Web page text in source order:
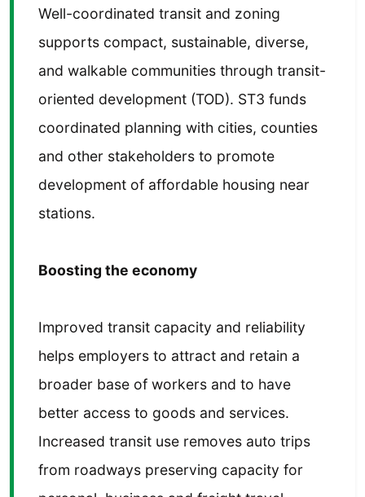
Well-coordinated transit and zoning
supports compact, sustainable, diverse,
and walkable communities through transit-
oriented development (TOD). ST3 funds
coordinated planning with cities, counties
and other stakeholders to promote
development of affordable housing near
stations.
Boosting the economy
Improved transit capacity and reliability
helps employers to attract and retain a
broader base of workers and to have
better access to goods and services.
Increased transit use removes auto trips
from roadways preserving capacity for